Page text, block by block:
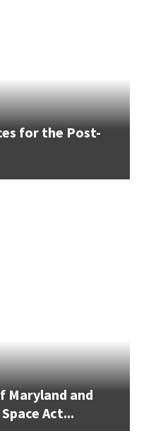
for the Post-
Maryland and
Act...